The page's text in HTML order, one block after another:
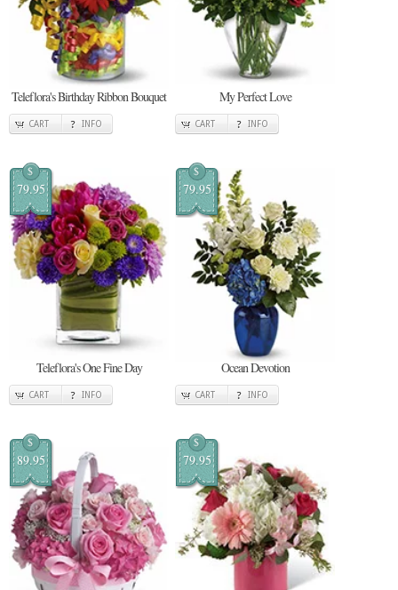
Teleflora's Birthday Ribbon Bouquet
CART INFO
My Perfect Love
CART INFO
$
79.95
Teleflora's One Fine Day
CART INFO
$
79.95
Ocean Devotion
CART INFO
$
89.95
$
79.95